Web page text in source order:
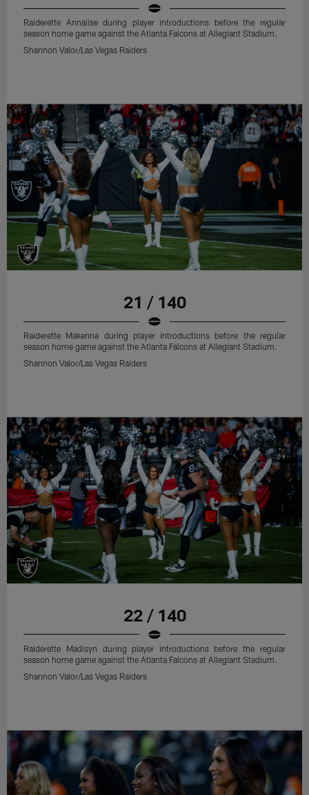
Raiderette Annalise during player introductions before the regular
season home game against the Atlanta Falcons at Allegiant Stadium.
Shannon Valor/Las Vegas Raiders
21 / 140
Raiderette Makenna during player introductions before the regular
season home game against the Atlanta Falcons at Allegiant Stadium.
Shannon Valor/Las Vegas Raiders
22 / 140
Raiderette Madisyn during player introductions before the regular
season home game against the Atlanta Falcons at Allegiant Stadium.
Shannon Valor/Las Vegas Raiders